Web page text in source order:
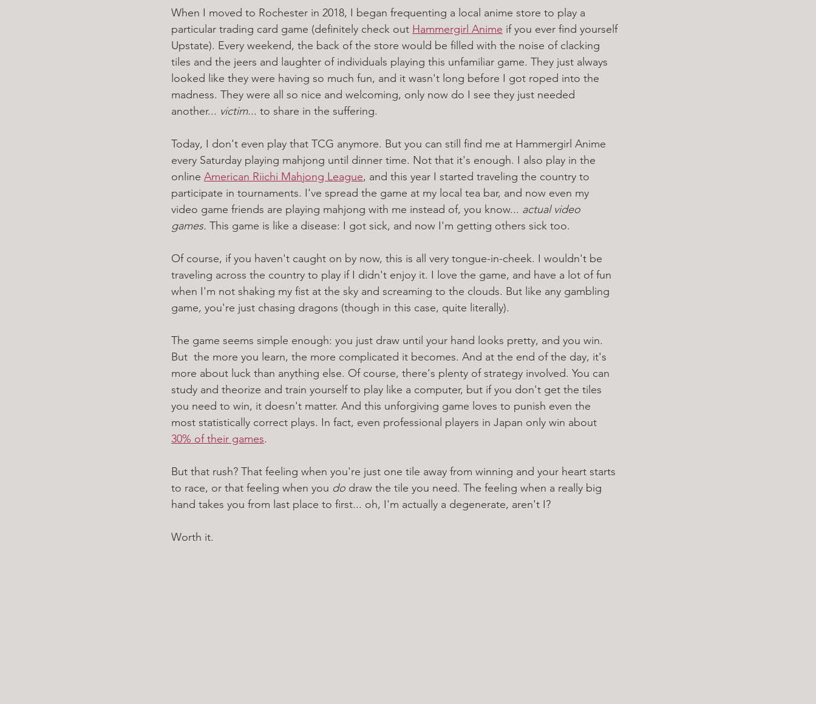
When I moved to Rochester in 2018, I began frequenting a local anime store to play a
particular trading card game (definitely check out Hammergirl Anime if you ever find yourself
Upstate). Every weekend, the back of the store would be filled with the noise of clacking
tiles and the jeers and laughter of individuals playing this unfamiliar game. They just always
looked like they were having so much fun, and it wasn't long before I got roped into the
madness. They were all so nice and welcoming, only now do I see they just needed
another... victim... to share in the suffering.
Today, I don't even play that TCG anymore. But you can still find me at Hammergirl Anime
every Saturday playing mahjong until dinner time. Not that it's enough. I also play in the
online American Riichi Mahjong League, and this year I started traveling the country to
participate in tournaments. I've spread the game at my local tea bar, and now even my
video game friends are playing mahjong with me instead of, you know... actual video
games. This game is like a disease: I got sick, and now I'm getting others sick too.
Of course, if you haven't caught on by now, this is all very tongue-in-cheek. I wouldn't be
traveling across the country to play if I didn't enjoy it. I love the game, and have a lot of fun
when I'm not shaking my fist at the sky and screaming to the clouds. But like any gambling
game, you're just chasing dragons (though in this case, quite literally).
The game seems simple enough: you just draw until your hand looks pretty, and you win.
But  the more you learn, the more complicated it becomes. And at the end of the day, it's
more about luck than anything else. Of course, there's plenty of strategy involved. You can
study and theorize and train yourself to play like a computer, but if you don't get the tiles
you need to win, it doesn't matter. And this unforgiving game loves to punish even the
most statistically correct plays. In fact, even professional players in Japan only win about
30% of their games.
But that rush? That feeling when you're just one tile away from winning and your heart starts
to race, or that feeling when you do draw the tile you need. The feeling when a really big
hand takes you from last place to first... oh, I'm actually a degenerate, aren't I?
Worth it.